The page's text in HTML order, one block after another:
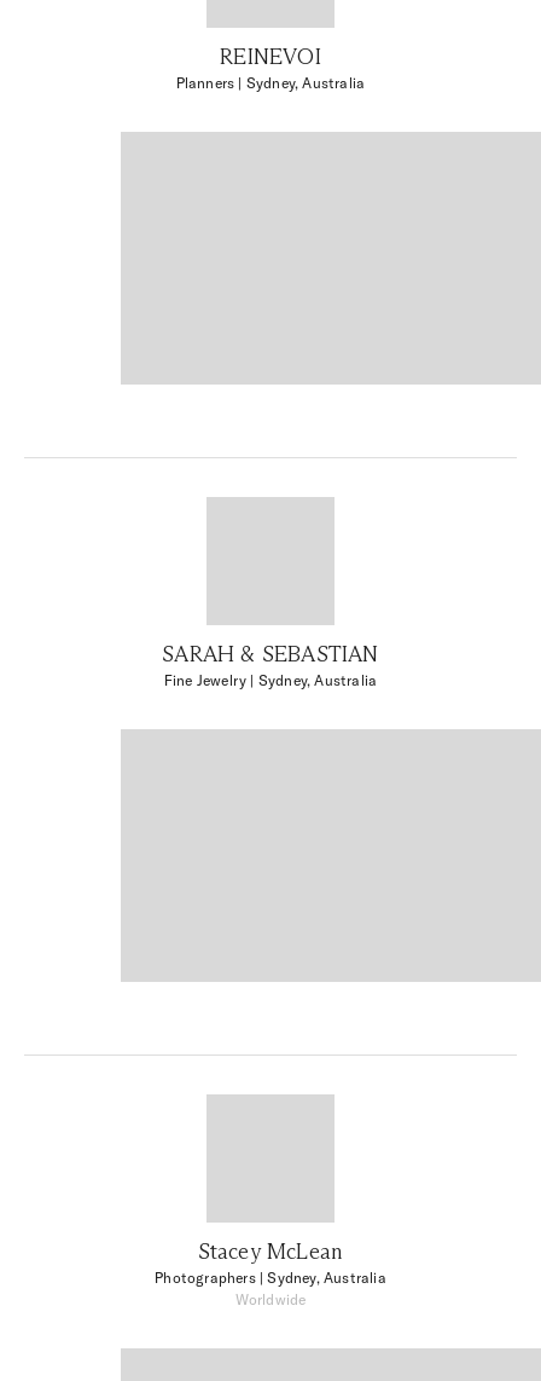
REINEVOI
Planners | Sydney, Australia
SARAH & SEBASTIAN
Fine Jewelry | Sydney, Australia
Stacey McLean
Photographers| Sydney, Australia
Worldwide